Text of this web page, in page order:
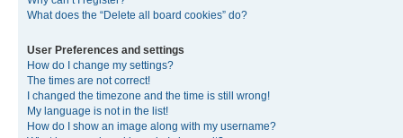
What does the “Delete all board cookies” do?
User Preferences and settings
How do I change my settings?
The times are not correct!
I changed the timezone and the time is still wrong!
My language is not in the list!
How do I show an image along with my username?